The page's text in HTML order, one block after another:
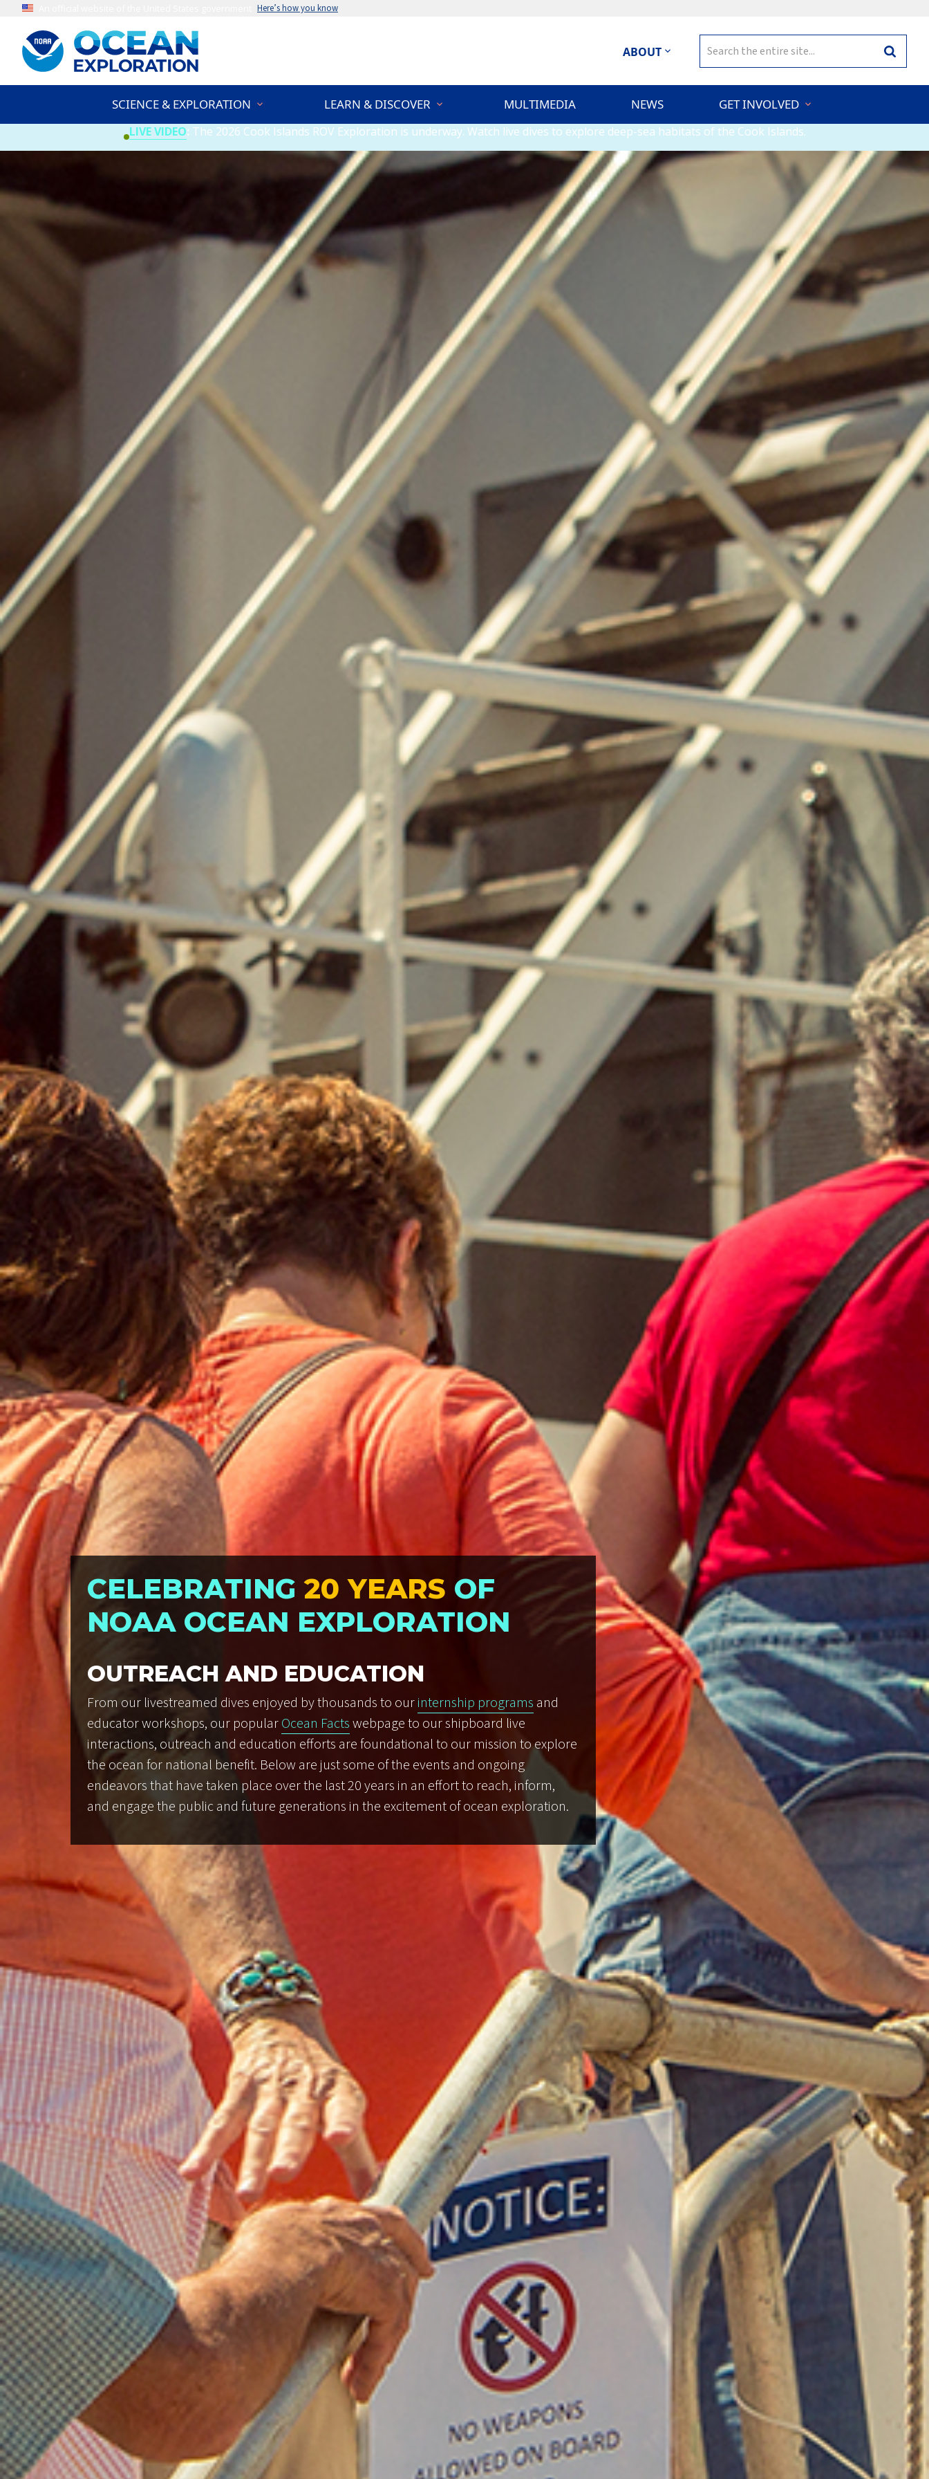
Here’s how you know
ABOUT
for:
Search
SCIENCE & EXPLORATION LEARN & DISCOVER MULTIMEDIA NEWS GET INVOLVED
LIVE VIDEO: The 2026 Cook Islands ROV Exploration is underway. Watch live dives to explore deep-sea habitats of the Cook Islands.
CELEBRATING 20 YEARS OF
NOAA OCEAN EXPLORATION
OUTREACH AND EDUCATION
From our livestreamed dives enjoyed by thousands to ourinternship programs and
educator workshops, our popularOcean Factswebpage to our shipboard live
interactions, outreach and education efforts are foundational to our mission to explore
the ocean for national benefit. Below are just some of the events and ongoing
endeavors that have taken place over the last 20 years in an effort to reach, inform,
and engage the public and future generations in the excitement of ocean exploration.